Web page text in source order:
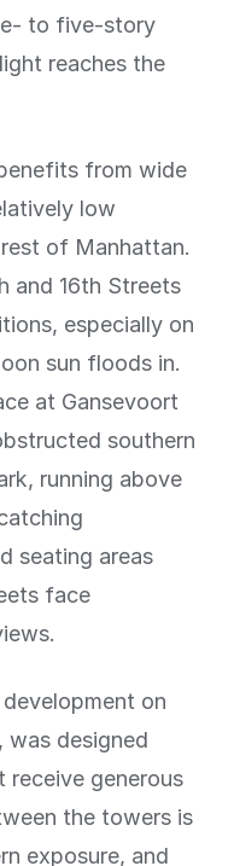
to five-story
reaches the
from wide
low
of Manhattan.
and 16th Streets
especially on
sun floods in.
at Gansevoort
southern
running above
seating areas
face
on
designed
receive generous
the towers is
exposure, and